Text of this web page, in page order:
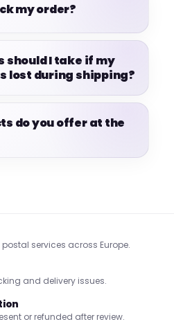
my order?
should I take if my
lost during shipping?
do you offer at the
services across Europe.
and delivery issues.
or refunded after review.